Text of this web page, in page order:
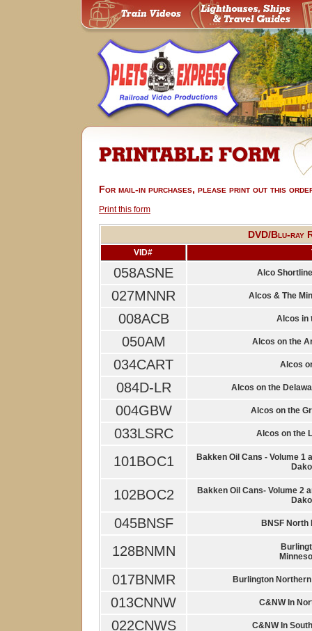
For mail-in purchases, please print out this
Print this form
DVD/Blu-ray
VID#
058ASNE Alco
027MNNR Alcos & The
008ACB Alcos in
050AM Alcos on the
034CART Alcos
084D-LR Alcos on the
004GBW Alcos on the
033LSRC Alcos on the
101BOC1
Bakken Oil Cans - Volume 1
102BOC2
Bakken Oil Cans- Volume 2
045BNSF BNSF North
128BNMN
017BNMR Burlington
013CNNW C&NW In
022CNWS C&NW In